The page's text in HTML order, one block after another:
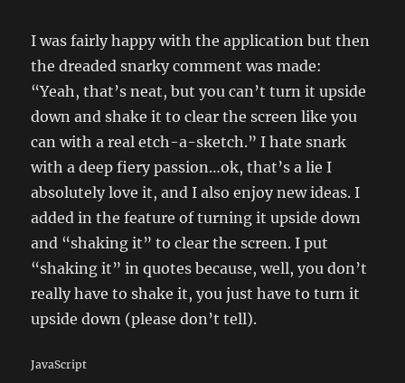
I was fairly happy with the application but then
the dreaded snarky comment was made:
“Yeah, that’s neat, but you can’t turn it upside
down and shake it to clear the screen like you
can with a real etch-a-sketch.” I hate snark
with a deep fiery passion…ok, that’s a lie I
absolutely love it, and I also enjoy new ideas. I
added in the feature of turning it upside down
and “shaking it” to clear the screen. I put
“shaking it” in quotes because, well, you don’t
really have to shake it, you just have to turn it
upside down (please don’t tell).
JavaScript